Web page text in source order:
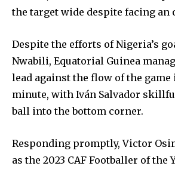
the target wide despite facing an
Despite the efforts of Nigeria’s
Nwabili, Equatorial Guinea
lead against the flow of the game
minute, with Iván Salvador
ball into the bottom corner.
Responding promptly, Victor
as the 2023 CAF Footballer of the